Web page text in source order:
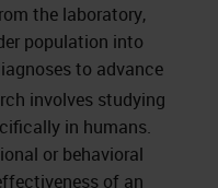
the laboratory,
population into
to advance
involves studying
in humans.
or behavioral
of an